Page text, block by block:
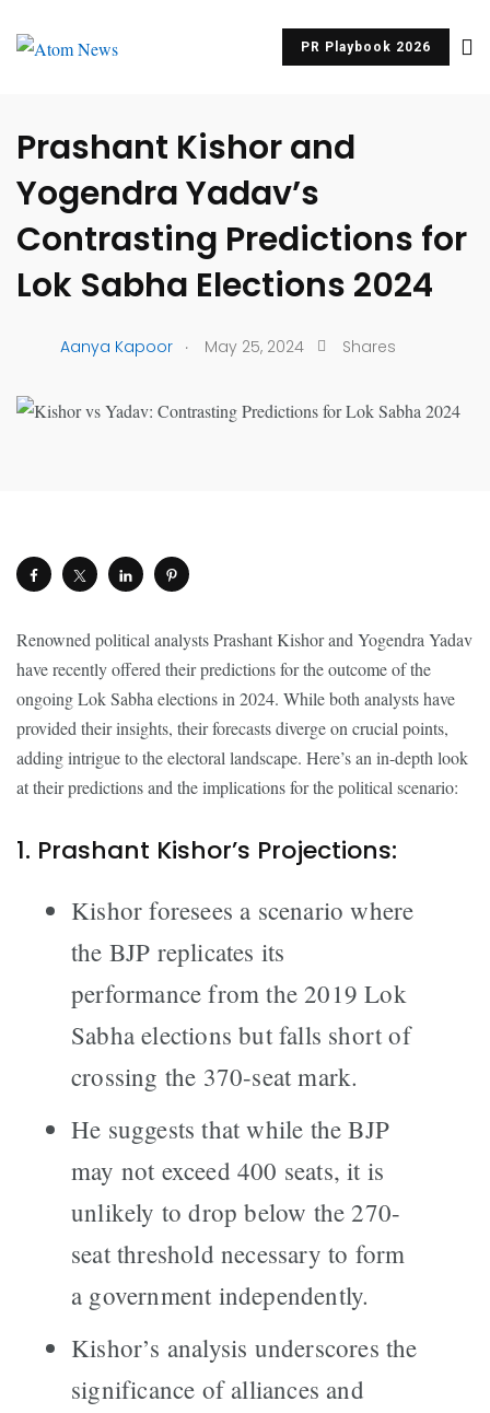
PR Playbook 2026
Prashant Kishor and
Yogendra Yadav’s
Contrasting Predictions for
Lok Sabha Elections 2024
Aanya Kapoor . May 25, 2024 Shares
Renowned political analysts Prashant Kishor and Yogendra Yadav
have recently offered their predictions for the outcome of the
ongoing Lok Sabha elections in 2024. While both analysts have
provided their insights, their forecasts diverge on crucial points,
adding intrigue to the electoral landscape. Here’s an in-depth look
at their predictions and the implications for the political scenario:
1. Prashant Kishor’s Projections:
Kishor foresees a scenario where
the BJP replicates its
performance from the 2019 Lok
Sabha elections but falls short of
crossing the 370-seat mark.
He suggests that while the BJP
may not exceed 400 seats, it is
unlikely to drop below the 270-
seat threshold necessary to form
a government independently.
Kishor’s analysis underscores the
significance of alliances and